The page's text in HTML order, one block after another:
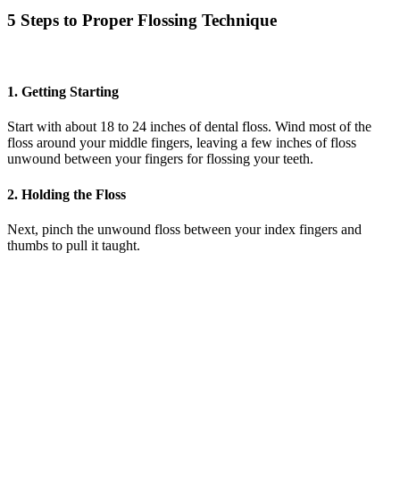
5 Steps to Proper Flossing Technique
1. Getting Starting
Start with about 18 to 24 inches of dental floss. Wind most of the
floss around your middle fingers, leaving a few inches of floss
unwound between your fingers for flossing your teeth.
2. Holding the Floss
Next, pinch the unwound floss between your index fingers and
thumbs to pull it taught.